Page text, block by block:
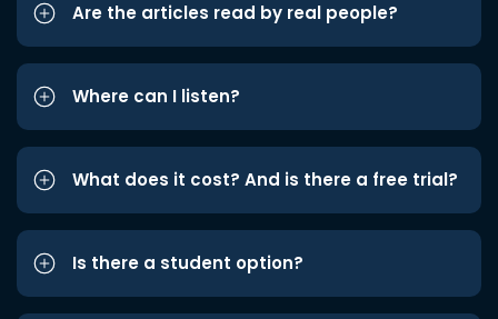
Are the articles read by real people?
Where can I listen?
What does it cost? And is there a free trial?
Is there a student option?